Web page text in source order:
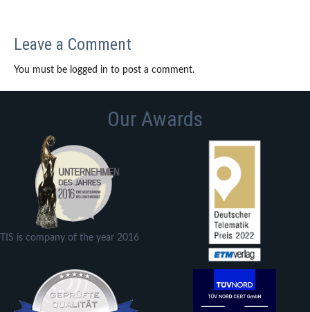
Leave a Comment
You must be logged in to post a comment.
Our Awards
TIS is company of the year 2016